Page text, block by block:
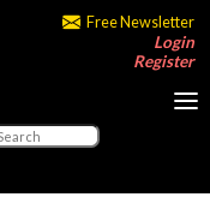
Free Newsletter
Login
Register